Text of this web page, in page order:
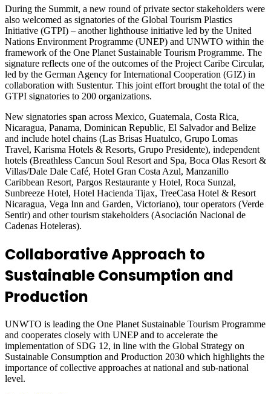
During the Summit, a new round of private sector stakeholders were
also welcomed as signatories of the Global Tourism Plastics
Initiative (GTPI) – another lighthouse initiative led by the United
Nations Environment Programme (UNEP) and UNWTO within the
framework of the One Planet Sustainable Tourism Programme. The
signature reflects one of the outcomes of the Project Caribe Circular,
led by the German Agency for International Cooperation (GIZ) in
collaboration with Sustentur. This joint effort brought the total of the
GTPI signatories to 200 organizations.
New signatories span across Mexico, Guatemala, Costa Rica,
Nicaragua, Panama, Dominican Republic, El Salvador and Belize
and include hotel chains (Las Brisas Huatulco, Grupo Lomas
Travel, Karisma Hotels & Resorts, Grupo Presidente), independent
hotels (Breathless Cancun Soul Resort and Spa, Boca Olas Resort &
Villas/Dale Dale Café, Hotel Gran Costa Azul, Manzanillo
Caribbean Resort, Pargos Restaurante y Hotel, Roca Sunzal,
Sunbreeze Hotel, Hotel Hacienda Tijax, TreeCasa Hotel & Resort
Nicaragua, Vega Inn and Garden, Victoriano), tour operators (Verde
Sentir) and other tourism stakeholders (Asociación Nacional de
Cadenas Hoteleras).
Collaborative Approach to
Sustainable Consumption and
Production
UNWTO is leading the One Planet Sustainable Tourism Programme
and cooperates closely with UNEP and to accelerate the
implementation of SDG 12, in line with the Global Strategy on
Sustainable Consumption and Production 2030 which highlights the
importance of collective approaches at national and sub-national
level.